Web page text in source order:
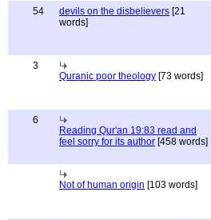
54 devils on the disbelievers [21
words]
3
Quranic poor theology [73 words]
6
Reading Qur'an 19:83 read and
feel sorry for its author [458 words]
Not of human origin [103 words]